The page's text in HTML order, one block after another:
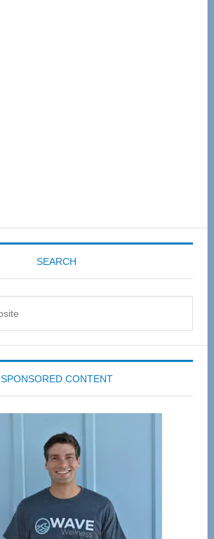
SEARCH
SPONSORED CONTENT